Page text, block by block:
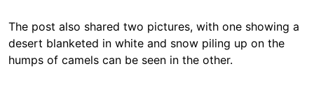
The post also shared two pictures, with one showing a
desert blanketed in white and snow piling up on the
humps of camels can be seen in the other.